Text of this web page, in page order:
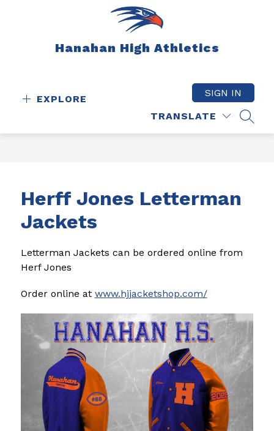
Hanahan High Athletics
EXPLORE
TRANSLATE
SIGN IN
Herff Jones Letterman
Jackets
Letterman Jackets can be ordered online from
Herf Jones
Order online at www.hjjacketshop.com/